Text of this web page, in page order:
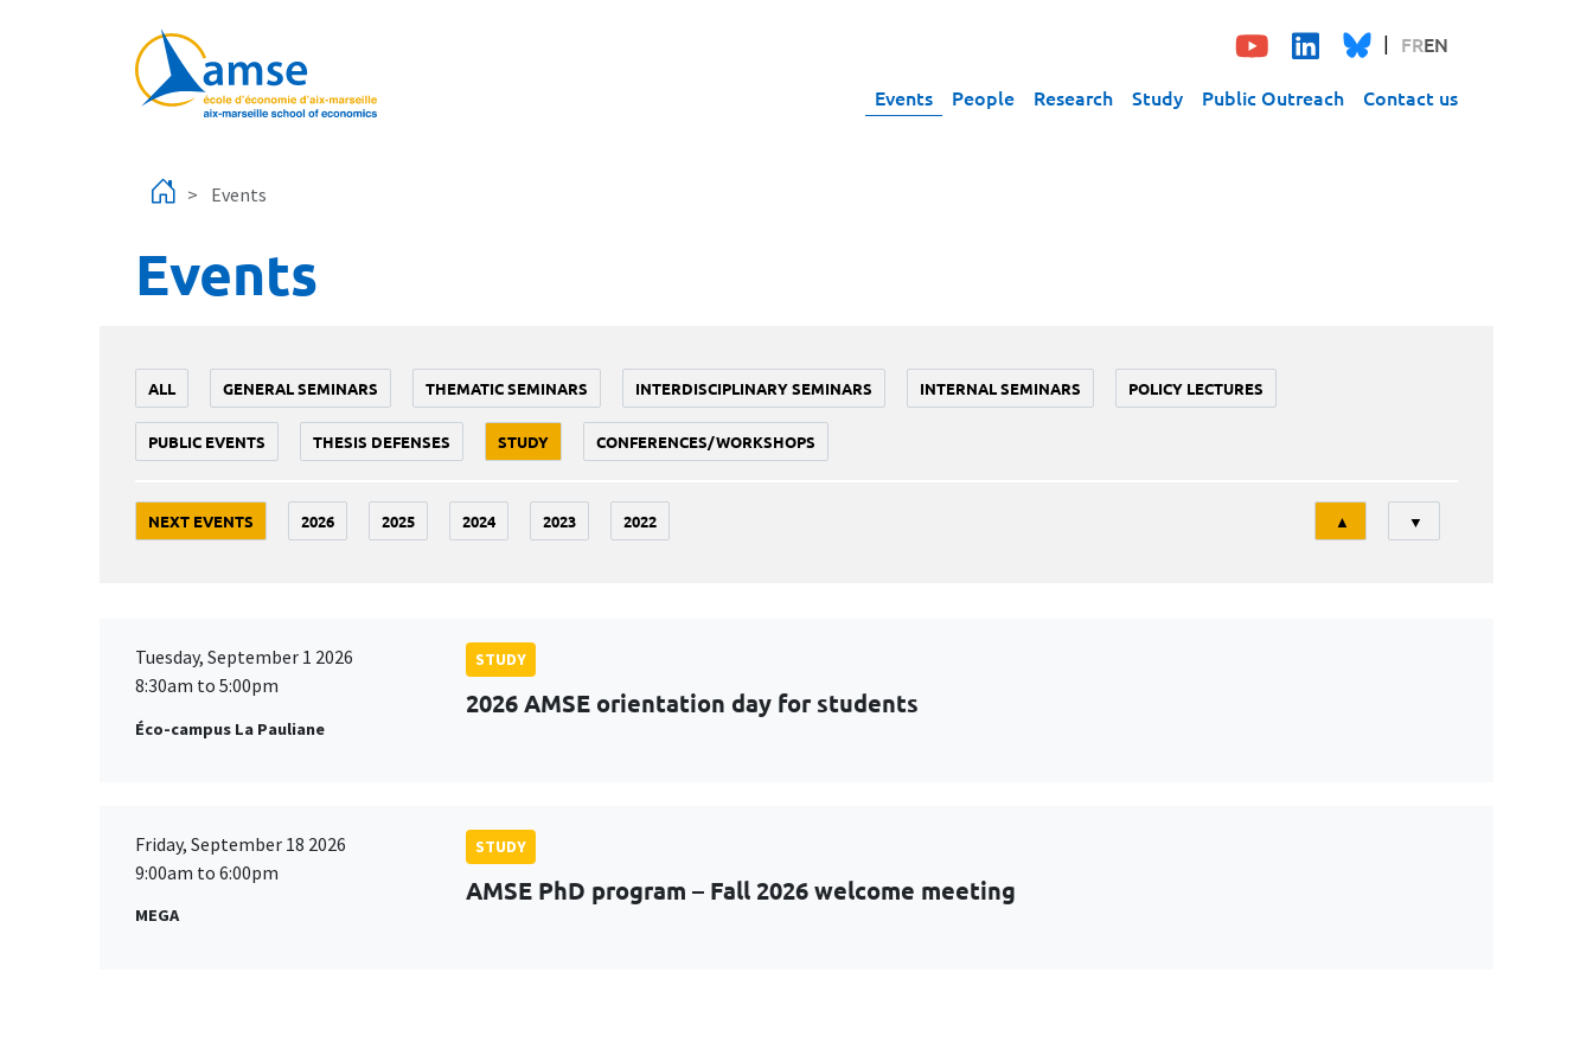
FREN
Events People Research Study Public Outreach Contact us
Events
Events
ALL GENERAL SEMINARS THEMATIC SEMINARS INTERDISCIPLINARY SEMINARS INTERNAL SEMINARS POLICY LECTURES
PUBLIC EVENTS THESIS DEFENSES STUDY CONFERENCES/WORKSHOPS
NEXT EVENTS 2026 2025 2024 2023 2022
Tri
▲ ▼
Tuesday, September 1 2026
8:30am to 5:00pm
Éco-campus La Pauliane
STUDY
2026 AMSE orientation day for students
Friday, September 18 2026
9:00am to 6:00pm
MEGA
STUDY
AMSE PhD program – Fall 2026 welcome meeting